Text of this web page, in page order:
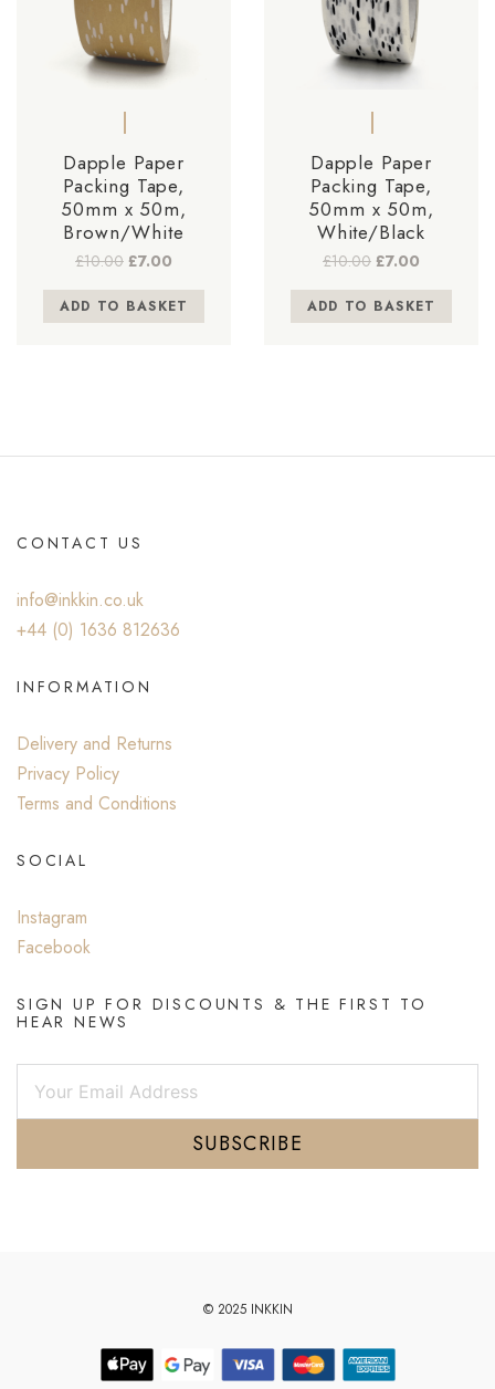
Dapple Paper
Packing Tape,
50mm x 50m,
Brown/White
£10.00 Original
was:
£10.00.
£7.00
is:
£7.00.
ADD TO BASKET
Dapple Paper
Packing Tape,
50mm x 50m,
White/Black
£10.00 Original
was:
£10.00.
£7.00
is:
£7.00.
ADD TO BASKET
CONTACT US
info@inkkin.co.uk
+44 (0) ‭1636 812636‬
INFORMATION
Delivery and Returns
Privacy Policy
Terms and Conditions
SOCIAL
Instagram
Facebook
SIGN UP FOR DISCOUNTS & THE FIRST TO
HEAR NEWS
SUBSCRIBE
© 2025 INKKIN